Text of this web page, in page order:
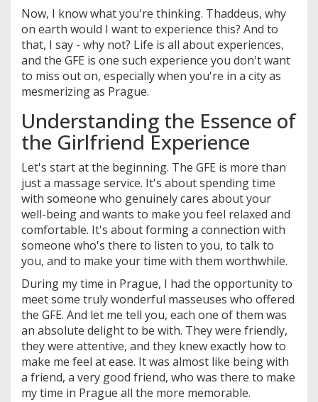
Now, I know what you're thinking. Thaddeus, why
on earth would I want to experience this? And to
that, I say - why not? Life is all about experiences,
and the GFE is one such experience you don't want
to miss out on, especially when you're in a city as
mesmerizing as Prague.
Understanding the Essence of
the Girlfriend Experience
Let's start at the beginning. The GFE is more than
just a massage service. It's about spending time
with someone who genuinely cares about your
well-being and wants to make you feel relaxed and
comfortable. It's about forming a connection with
someone who's there to listen to you, to talk to
you, and to make your time with them worthwhile.
During my time in Prague, I had the opportunity to
meet some truly wonderful masseuses who offered
the GFE. And let me tell you, each one of them was
an absolute delight to be with. They were friendly,
they were attentive, and they knew exactly how to
make me feel at ease. It was almost like being with
a friend, a very good friend, who was there to make
my time in Prague all the more memorable.